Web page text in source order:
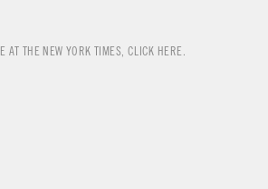
AT THE NEW YORK TIMES, CLICK HERE.